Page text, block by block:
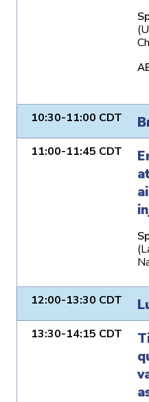
10:30-11:00 CDT
11:00-11:45 CDT
12:00-13:30 CDT
13:30-14:15 CDT